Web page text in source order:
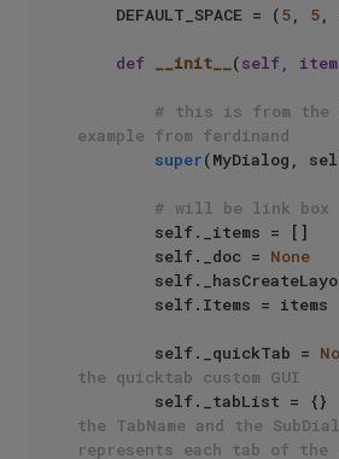
    DEFAULT_SPACE = (
5 5
def __init__ (self,
# this is from the
example from ferdinand
super(MyDialog,
# will be link box
        self._doc =
None
        self._quickTab =
the quicktab custom GUI
        self._tabList = {}
the TabName and the
represents each tab of the